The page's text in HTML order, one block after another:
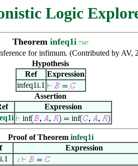
Logic
Theorem infeq1i 7347
for infimum. (Contributed by AV,
Hypothesis
Ref
Expression
infeq1i.1
Assertion
Expression
inf inf
Proof of Theorem infeq1i
Expression
. 2